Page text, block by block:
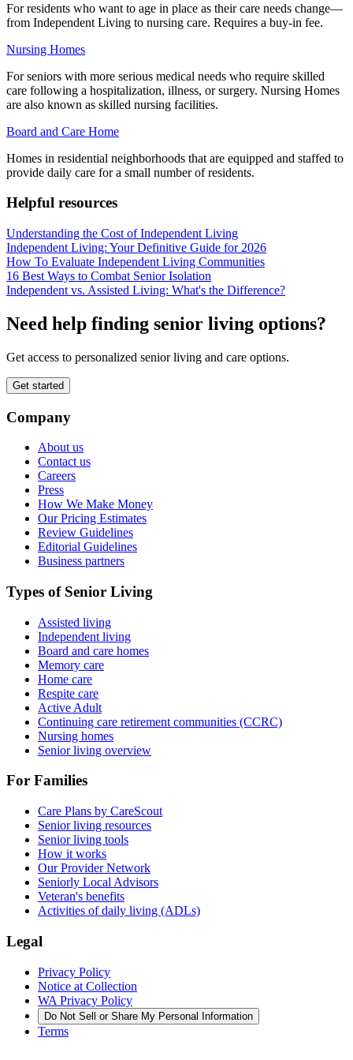
For residents who want to age in place as their care needs change—
from Independent Living to nursing care. Requires a buy-in fee.
Nursing Homes
For seniors with more serious medical needs who require skilled
care following a hospitalization, illness, or surgery. Nursing Homes
are also known as skilled nursing facilities.
Board and Care Home
Homes in residential neighborhoods that are equipped and staffed to
provide daily care for a small number of residents.
Helpful resources
Understanding the Cost of Independent Living
Independent Living: Your Definitive Guide for 2026
How To Evaluate Independent Living Communities
16 Best Ways to Combat Senior Isolation
Independent vs. Assisted Living: What's the Difference?
Need help finding senior living options?
Get access to personalized senior living and care options.
Get started
Company
About us
Contact us
Careers
Press
How We Make Money
Our Pricing Estimates
Review Guidelines
Editorial Guidelines
Business partners
Types of Senior Living
Assisted living
Independent living
Board and care homes
Memory care
Home care
Respite care
Active Adult
Continuing care retirement communities (CCRC)
Nursing homes
Senior living overview
For Families
Care Plans by CareScout
Senior living resources
Senior living tools
How it works
Our Provider Network
Seniorly Local Advisors
Veteran's benefits
Activities of daily living (ADLs)
Legal
Privacy Policy
Notice at Collection
WA Privacy Policy
Do Not Sell or Share My Personal Information
Terms